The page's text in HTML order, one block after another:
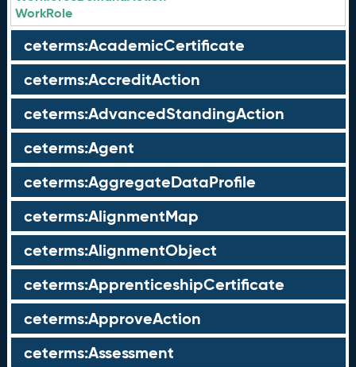
WorkRole
ceterms:AcademicCertificate
ceterms:AccreditAction
ceterms:AdvancedStandingAction
ceterms:Agent
ceterms:AggregateDataProfile
ceterms:AlignmentMap
ceterms:AlignmentObject
ceterms:ApprenticeshipCertificate
ceterms:ApproveAction
ceterms:Assessment